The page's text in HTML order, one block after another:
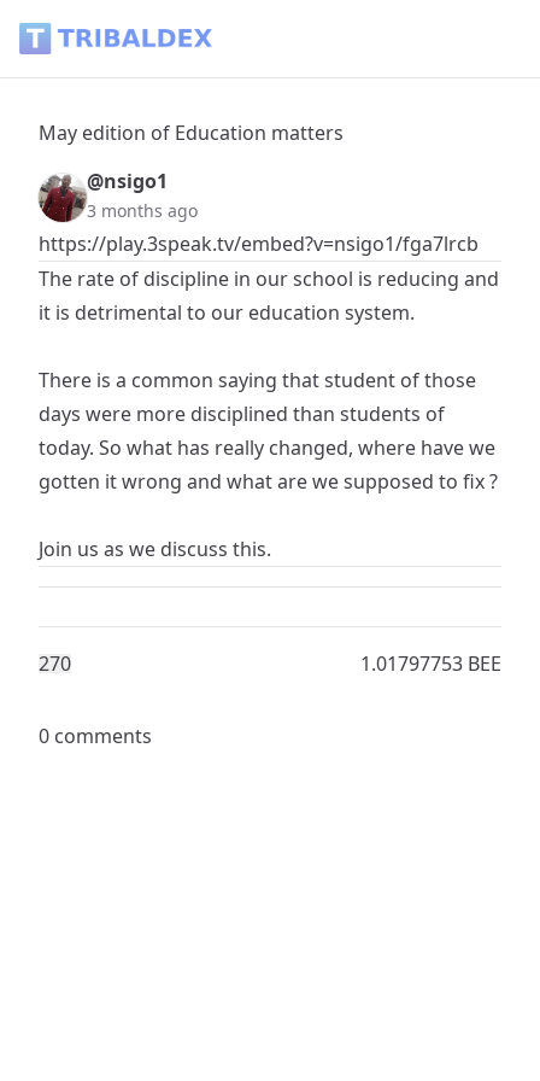
May edition of Education matters
@nsigo1
3 months ago
https://play.3speak.tv/embed?v=nsigo1/fga7lrcb
The rate of discipline in our school is reducing and
it is detrimental to our education system.
‎There is a common saying that student of those
days were more disciplined than students of
today. So what has really changed, where have we
gotten it wrong and what are we supposed to fix ?
‎Join us as we discuss this.
270 1.01797753 BEE
0 comments